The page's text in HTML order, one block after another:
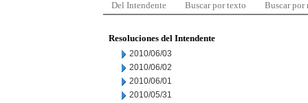
Del Intendente Buscar por texto Buscar por
Resoluciones del Intendente
2010/06/03
2010/06/02
2010/06/01
2010/05/31